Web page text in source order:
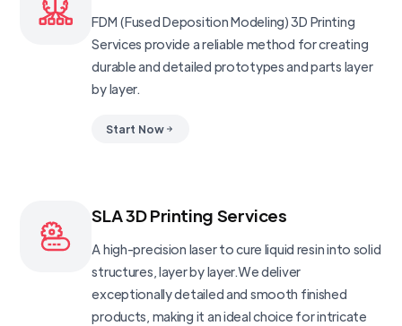
FDM (Fused Deposition Modeling) 3D Printing
Services provide a reliable method for creating
durable and detailed prototypes and parts layer
by layer.
Start Now
SLA 3D Printing Services
A high-precision laser to cure liquid resin into solid
structures, layer by layer.We deliver
exceptionally detailed and smooth finished
products, making it an ideal choice for intricate